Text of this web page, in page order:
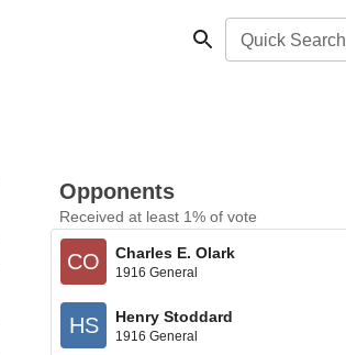
Quick Search
Opponents
Received at least 1% of vote
CO Charles E. Olark
1916 General
HS Henry Stoddard
1916 General